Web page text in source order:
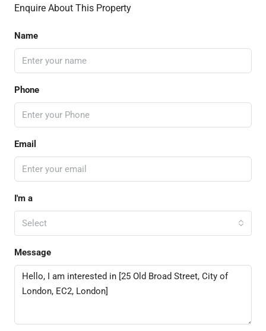
Enquire About This Property
Name
Phone
Email
I'm a
Select
Message